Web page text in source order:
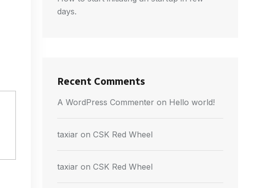
days.
Recent Comments
A WordPress Commenter on Hello world!
taxiar onCSK Red Wheel
taxiar onCSK Red Wheel